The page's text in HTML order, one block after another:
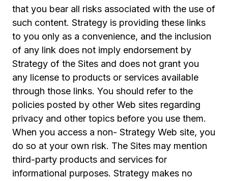
that you bear all risks associated with the use of
such content. Strategy is providing these links
to you only as a convenience, and the inclusion
of any link does not imply endorsement by
Strategy of the Sites and does not grant you
any license to products or services available
through those links. You should refer to the
policies posted by other Web sites regarding
privacy and other topics before you use them.
When you access a non- Strategy Web site, you
do so at your own risk. The Sites may mention
third-party products and services for
informational purposes. Strategy makes no